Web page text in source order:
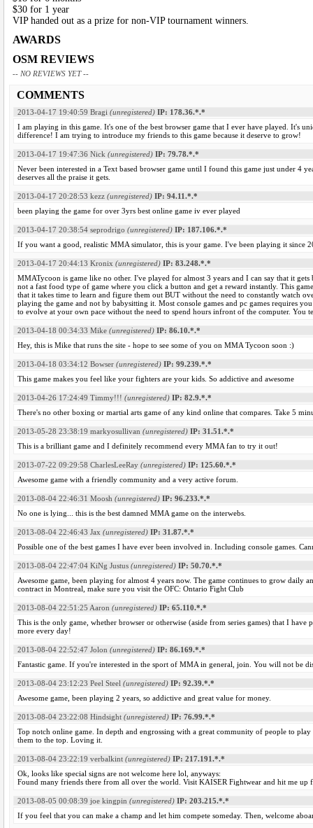
$30 for 1 year
VIP handed out as a prize for non-VIP tournament winners.
AWARDS
OSM REVIEWS
-- NO REVIEWS YET --
COMMENTS
2013-04-17 19:40:59 Bragi (unregistered) IP: 178.36.*.*
I am playing in this game. It's one of the best browser game that I ever have played. It's
difference! I am trying to introduce my friends to this game because it deserve to grow!
2013-04-17 19:47:36 Nick (unregistered) IP: 79.78.*.*
Never been interested in a Text based browser game until I found this game just under 4
deserves all the praise it gets.
2013-04-17 20:28:53 kezz (unregistered) IP: 94.11.*.*
been playing the game for over 3yrs best online game iv ever played
2013-04-17 20:38:54 seprodrigo (unregistered) IP: 187.106.*.*
If you want a good, realistic MMA simulator, this is your game. I've been playing it since
2013-04-17 20:44:13 Kronix (unregistered) IP: 83.248.*.*
MMATycoon is game like no other. I've played for almost 3 years and I can say that it
not a fast food type of game where you click a button and get a reward instantly. This
that it takes time to learn and figure them out BUT without the need to constantly watch
playing the game and not by babysitting it. Most console games and pc games requires
to evolve at your own pace without the need to spend hours infront of the computer.
2013-04-18 00:34:33 Mike (unregistered) IP: 86.10.*.*
Hey, this is Mike that runs the site - hope to see some of you on MMA Tycoon soon :)
2013-04-18 03:34:12 Bowser (unregistered) IP: 99.239.*.*
This game makes you feel like your fighters are your kids. So addictive and awesome
2013-04-26 17:24:49 Timmy!!! (unregistered) IP: 82.9.*.*
There's no other boxing or martial arts game of any kind online that compares. Take 5
2013-05-28 23:38:19 markyosullivan (unregistered) IP: 31.51.*.*
This is a brilliant game and I definitely recommend every MMA fan to try it out!
2013-07-22 09:29:58 CharlesLeeRay (unregistered) IP: 125.60.*.*
Awesome game with a friendly community and a very active forum.
2013-08-04 22:46:31 Moosh (unregistered) IP: 96.233.*.*
No one is lying... this is the best damned MMA game on the interwebs.
2013-08-04 22:46:43 Jax (unregistered) IP: 31.87.*.*
Possible one of the best games I have ever been involved in. Including console games.
2013-08-04 22:47:04 KiNg Justus (unregistered) IP: 50.70.*.*
Awesome game, been playing for almost 4 years now. The game continues to grow
contract in Montreal, make sure you visit the OFC: Ontario Fight Club
2013-08-04 22:51:25 Aaron (unregistered) IP: 65.110.*.*
This is the only game, whether browser or otherwise (aside from series games) that I
more every day!
2013-08-04 22:52:47 Jolon (unregistered) IP: 86.169.*.*
Fantastic game. If you're interested in the sport of MMA in general, join. You will not be
2013-08-04 23:12:23 Peel Steel (unregistered) IP: 92.39.*.*
Awesome game, been playing 2 years, so addictive and great value for money.
2013-08-04 23:22:08 Hindsight (unregistered) IP: 76.99.*.*
Top notch online game. In depth and engrossing with a great community of people to
them to the top. Loving it.
2013-08-04 23:22:19 verbalkint (unregistered) IP: 217.191.*.*
Ok, looks like special signs are not welcome here lol, anyways:
Found many friends there from all over the world. Visit KAISER Fightwear and hit me
2013-08-05 00:08:39 joe kingpin (unregistered) IP: 203.215.*.*
If you feel that you can make a champ and let him compete someday. Then, welcome